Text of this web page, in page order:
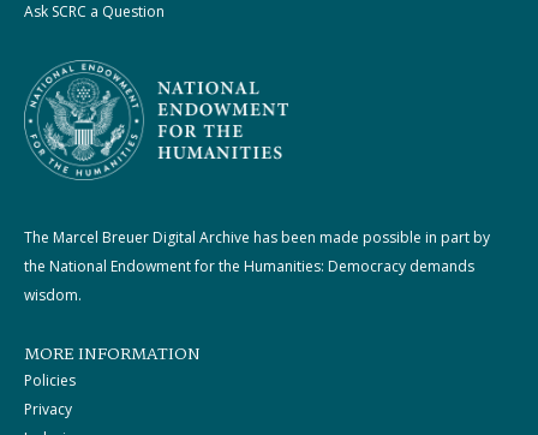
Ask SCRC a Question
The Marcel Breuer Digital Archive has been made possible in part by
the National Endowment for the Humanities: Democracy demands
wisdom.
MORE INFORMATION
Policies
Privacy